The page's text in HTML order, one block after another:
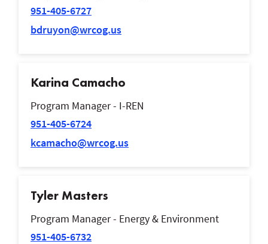
951-405-6727
bdruyon@wrcog.us
Karina Camacho
Program Manager - I-REN
951-405-6724
kcamacho@wrcog.us
Tyler Masters
Program Manager - Energy & Environment
951-405-6732